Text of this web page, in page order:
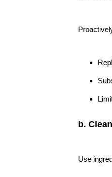
b.
Use